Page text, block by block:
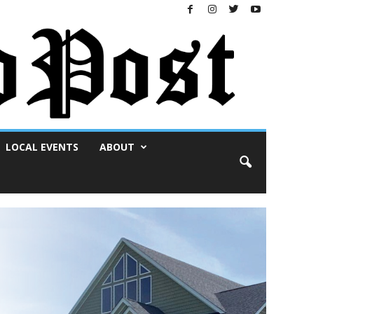
LOCAL EVENTS ABOUT